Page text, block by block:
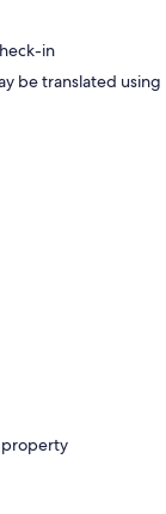
in
be translated using
property